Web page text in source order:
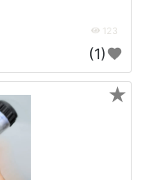
123
(1)
★